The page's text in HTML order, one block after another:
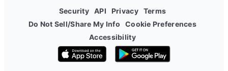
Security API Privacy Terms
Do Not Sell/Share My Info
Cookie Preferences
Accessibility
Download on the App Store
Get it on Google Play